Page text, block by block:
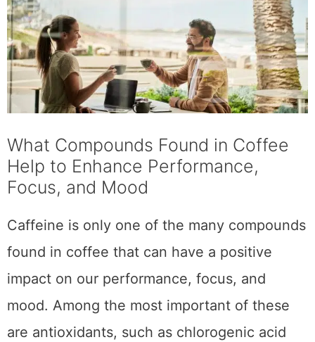
and respiratory function, further enhancing
our cognitive abilities and overall sense of
well-being.
Whether you need a mental boost or simply
enjoy the taste of a goodcup of coffee, these
reason to make coffee a part of your daily
routine.
Different Types of
Coffee & Their Unique
Health Benefits
From earthy and bold to sweet and creamy,
there are many unique types of coffee to
choose from, each with its own distinct flavor